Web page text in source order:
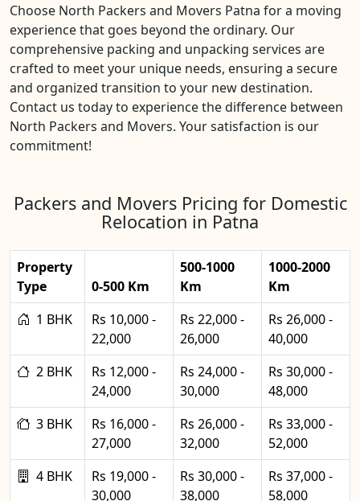
Choose North Packers and Movers Patna for a moving
experience that goes beyond the ordinary. Our
comprehensive packing and unpacking services are
crafted to meet your unique needs, ensuring a secure
and organized transition to your new destination.
Contact us today to experience the difference between
North Packers and Movers. Your satisfaction is our
commitment!
Packers and Movers Pricing for Domestic
Relocation in Patna
Property
Type
0-500 Km
500-1000
Km
1000-2000
Km
1 BHK
Rs 10,000 -
22,000
Rs 22,000 -
26,000
Rs 26,000 -
40,000
2 BHK
Rs 12,000 -
24,000
Rs 24,000 -
30,000
Rs 30,000 -
48,000
3 BHK
Rs 16,000 -
27,000
Rs 26,000 -
32,000
Rs 33,000 -
52,000
4 BHK
Rs 19,000 -
30,000
Rs 30,000 -
38,000
Rs 37,000 -
58,000